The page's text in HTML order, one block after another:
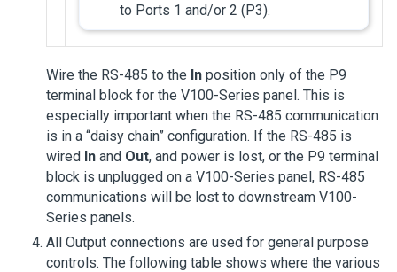
to Ports 1 and/or 2 (P3).
Wire the RS-485 to the In position only of the P9
terminal block for the V100-Series panel. This is
especially important when the RS-485 communication
is in a “daisy chain” configuration. If the RS-485 is
wired In and Out, and power is lost, or the P9 terminal
block is unplugged on a V100-Series panel, RS-485
communications will be lost to downstream V100-
Series panels.
All Output connections are used for general purpose
controls. The following table shows where the various